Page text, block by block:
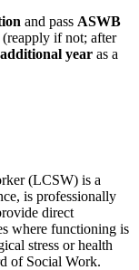
and pass ASWB
(reapply if not; after
year as a
(LCSW) is a
is professionally
direct
where functioning is
stress or health
of Social Work.